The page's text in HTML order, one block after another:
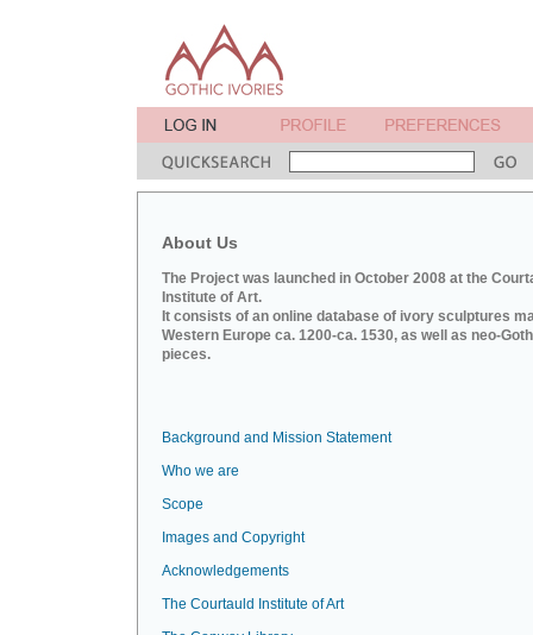
About Us
The Project was launched in October 2008 at the
Institute of Art.
It consists of an online database of ivory sculptures
Western Europe ca. 1200-ca. 1530, as well as neo-
pieces.
Background and Mission Statement
Who we are
Scope
Images and Copyright
Acknowledgements
The Courtauld Institute of Art